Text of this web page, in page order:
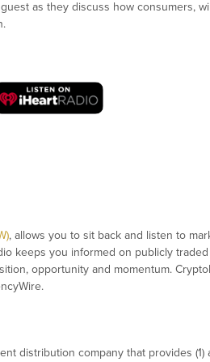
as they discuss how consumers,
, allows you to sit back and listen to
keeps you informed on publicly
opportunity and momentum.
distribution company that provides (1)